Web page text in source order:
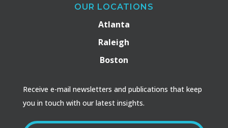
OUR LOCATIONS
Atlanta
Raleigh
Boston
Receive e-mail newsletters and publications that keep
you in touch with our latest insights.